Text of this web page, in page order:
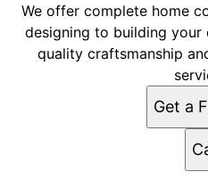
We offer complete home
designing to building your
quality craftsmanship
Get a